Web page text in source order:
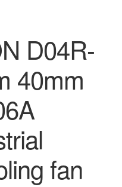
D04R-
40mm
fan